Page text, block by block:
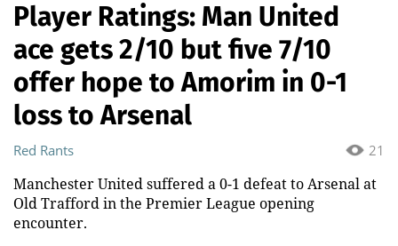
Player Ratings: Man United
ace gets 2/10 but five 7/10
offer hope to Amorim in 0-1
loss to Arsenal
21
Red Rants
Manchester United suffered a 0-1 defeat to Arsenal at
Old Trafford in the Premier League opening
encounter.